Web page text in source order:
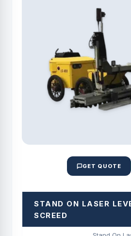
GET QUOTE
STAND ON LASER
SCREED